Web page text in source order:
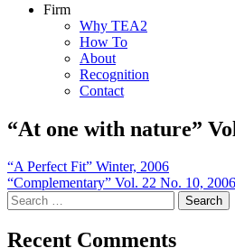
Firm
Why TEA2
How To
About
Recognition
Contact
“At one with nature”
Post
navigation
“A Perfect Fit” Winter, 2006
“Complementary” Vol. 22 No. 10, 2006
Search
for:
Recent Comments